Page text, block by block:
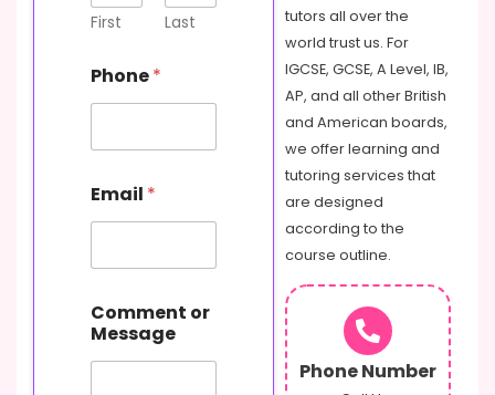
First Last
Phone*
a
m
o
E
m
a
i
Email *
Comment or
Message
tutors all over the
world trust us. For
IGCSE, GCSE, A Level, IB,
AP, and all other British
and American boards,
we offer learning and
tutoring services that
are designed
according to the
course outline.
Phone Number